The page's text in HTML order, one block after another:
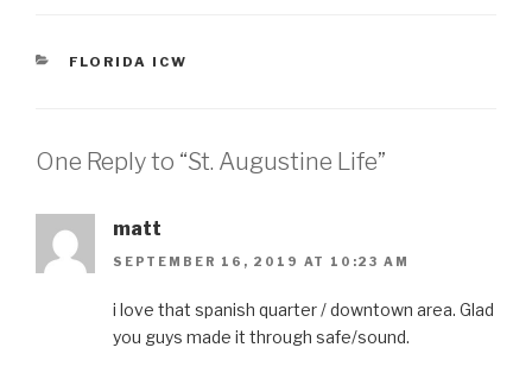
CATEGORIES
FLORIDA ICW
One Reply to “St. Augustine Life”
matt
SEPTEMBER 16, 2019 AT 10:23 AM
i love that spanish quarter / downtown area. Glad
you guys made it through safe/sound.